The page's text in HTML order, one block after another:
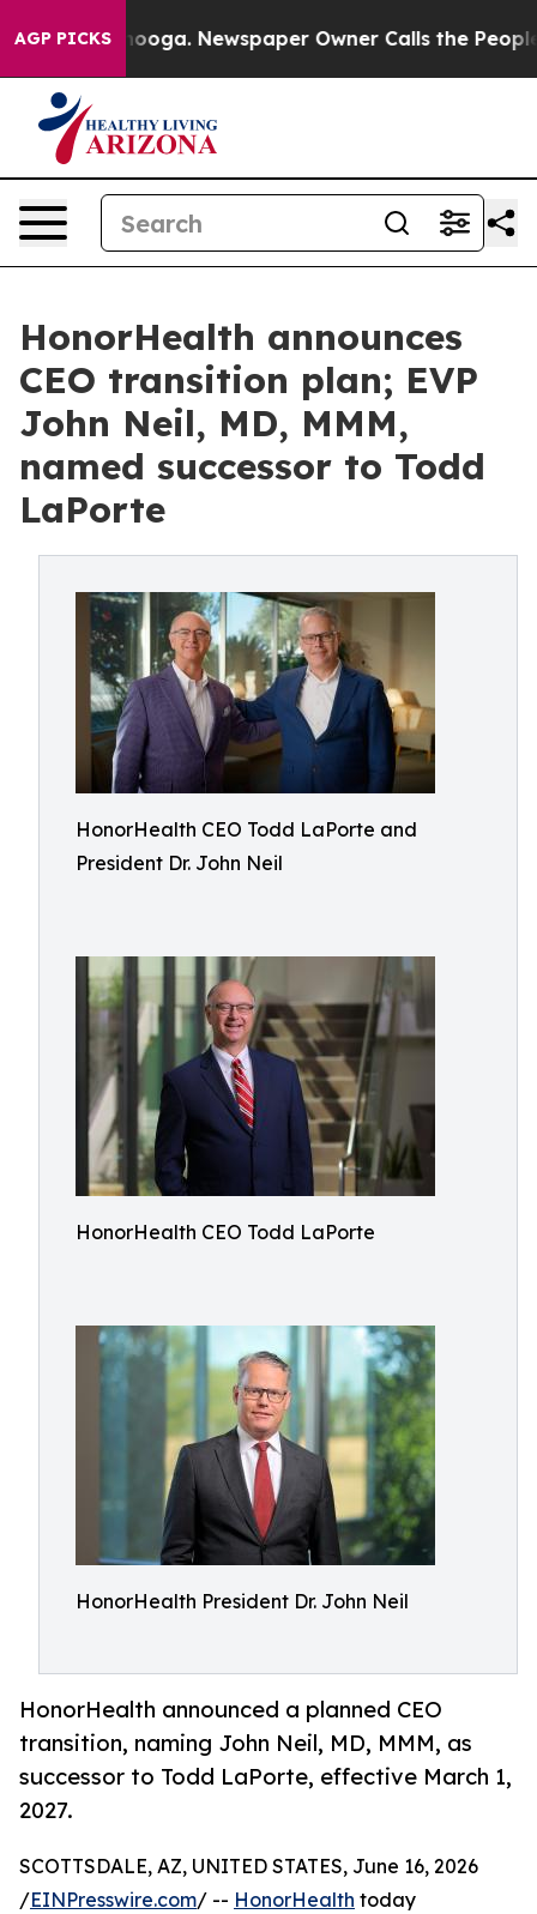
AGP PICKS Newspaper Owner Calls the People
HonorHealth announces
CEO transition plan; EVP
John Neil, MD, MMM,
named successor to Todd
LaPorte
HonorHealth CEO Todd LaPorte and
President Dr. John Neil
HonorHealth CEO Todd LaPorte
HonorHealth President Dr. John Neil
HonorHealth announced a planned CEO
transition, naming John Neil, MD, MMM, as
successor to Todd LaPorte, effective March 1,
2027.
SCOTTSDALE, AZ, UNITED STATES, June 16, 2026
/EINPresswire.com/ -- HonorHealth today